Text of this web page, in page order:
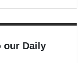
our Daily